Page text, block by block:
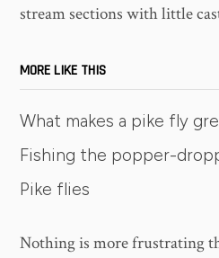
stream sections with little
MORE LIKE THIS
What makes a pike fly
Fishing the popper-
Pike flies
Nothing is more frustrating